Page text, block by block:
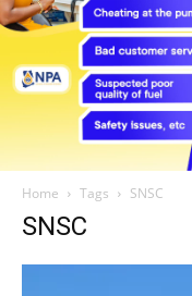
Home Tags SNSC
SNSC